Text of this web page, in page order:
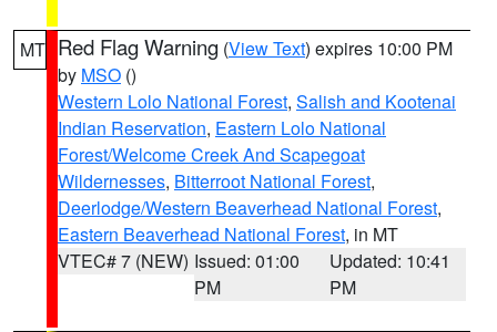
MT Red Flag Warning (View Text) expires 10:00 PM
by MSO ()
Western Lolo National Forest, Salish and Kootenai
Indian Reservation, Eastern Lolo National
Forest/Welcome Creek And Scapegoat
Wildernesses, Bitterroot National Forest,
Deerlodge/Western Beaverhead National Forest,
Eastern Beaverhead National Forest, in MT
VTEC# 7 (NEW) Issued: 01:00
PM
Updated: 10:41
PM